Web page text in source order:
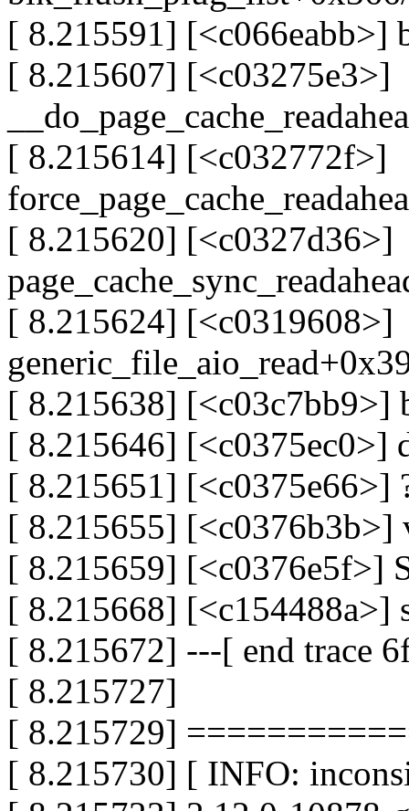
[ 8.215591]
[ 8.215607] [<c03275e3>]
[ 8.215614] [<c032772f>]
[ 8.215620] [<c0327d36>]
[ 8.215624] [<c0319608>]
[ 8.215638] [<c03c7bb9>]
[ 8.215646] [<c0375ec0>]
[ 8.215651] [<c0375e66>]
[ 8.215655] [<c0376b3b>]
[ 8.215659] [<c0376e5f>]
[ 8.215668] [<c154488a>]
[ 8.215672] ---[ end trace
[ 8.215727]
[ 8.215729]
[ 8.215730] [ INFO: